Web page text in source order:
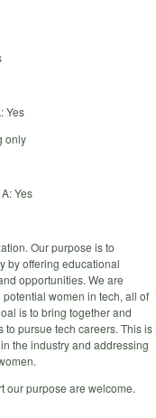
Yes
only
Yes
Our purpose is to
by offering educational
opportunities. We are
women in tech, all of
is to bring together and
pursue tech careers. This is
the industry and addressing
our purpose are welcome.